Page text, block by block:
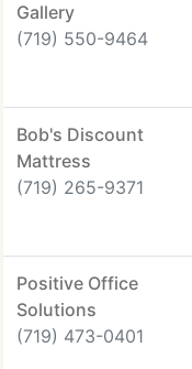
Gallery
(719) 550-9464
Bob's Discount
Mattress
(719) 265-9371
Positive Office
Solutions
(719) 473-0401